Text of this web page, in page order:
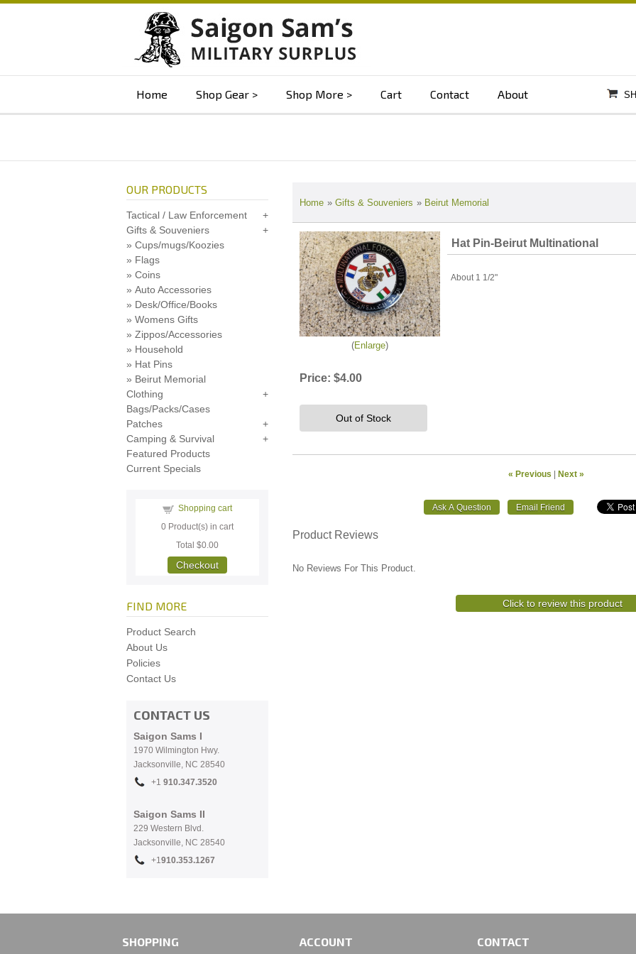
Home Shop Gear Shop More Cart Contact About
Home » Gifts & Souveniers » Beirut Memorial
Enlarge
Hat Pin-Beirut Multinational
About 1 1/2"
Price: $4.00
Out of Stock
« Previous Next »
Product Reviews
No Reviews For This Product.
Click to review this product
OUR PRODUCTS
Tactical / Law Enforcement
Gifts & Souveniers
Cups/mugs/Koozies
Flags
Coins
Auto Accessories
Desk/Office/Books
Womens Gifts
Zippos/Accessories
Household
Hat Pins
Beirut Memorial
Clothing
Bags/Packs/Cases
Patches
Camping & Survival
Featured Products
Current Specials
Shopping cart
0 Product(s) in cart
Total $0.00
Checkout
FIND MORE
Product Search
About Us
Policies
Contact Us
CONTACT US
Saigon Sams I
1970 Wilmington Hwy.
Jacksonville, NC 28540
+1 910.347.3520
Saigon Sams II
229 Western Blvd.
Jacksonville, NC 28540
+1910.353.1267
SHOPPING ACCOUNT CONTACT